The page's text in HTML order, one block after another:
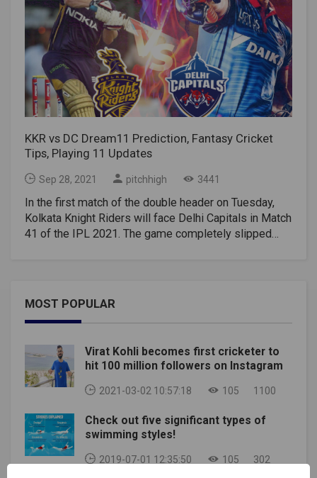
KKR vs DC Dream11 Prediction, Fantasy Cricket
Tips, Playing 11 Updates
Sep 28, 2021 pitchhigh 3441
In the first match of the double header on Tuesday,
Kolkata Knight Riders will face Delhi Capitals in Match
41 of the IPL 2021. The game completely slipped
more and more difficult for Knight Riders, as they will
need to win four more matches to qualify for the next
stage. Rahul Tripathi has been sensational with the bat
in this IPL and he will the man to watch out for in this
match. Delhi Capitals have almost confirmed their
playoff spot, awaiting only official classification. Now,
they will be aiming to finish in the top 2 places. They
rarely have we spotted their mistakes. Shreyas Iyer
has made a strong statement after returning from the
injury. Delhi occupy the second spot in the standings
with 16 points.Match Details:Kolkata Knight Riders vs
MOST POPULAR
Virat Kohli becomes first cricketer to
hit 100 million followers on Instagram
2021-03-02 10:57:18 105 1100
Check out five significant types of
swimming styles!
2019-07-01 12:35:50 105 302